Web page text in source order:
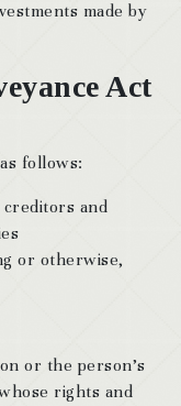
made by
Act
follows:
creditors and
or otherwise,
or the person’s
rights and